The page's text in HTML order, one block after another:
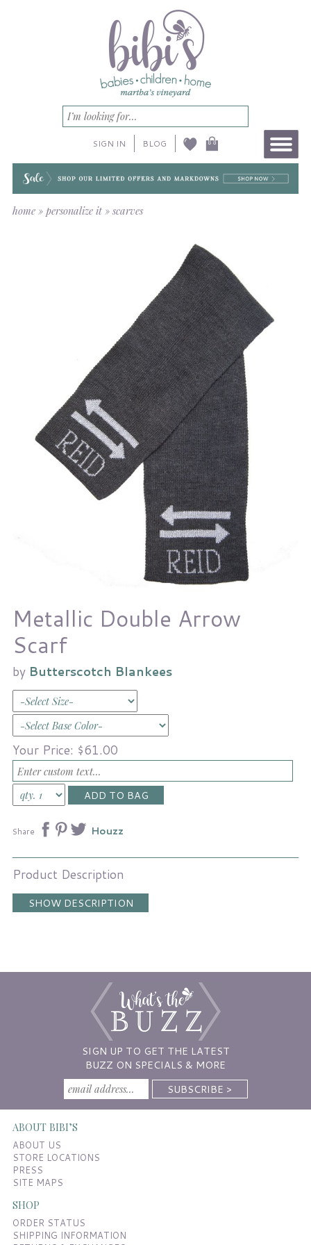
SIGN IN BLOG
home» personalize it»scarves
Metallic Double Arrow
Scarf
by Butterscotch Blankees
Your Price: $61.00
Share Houzz
Product Description
SHOW DESCRIPTION
SIGN UP TO GET THE LATEST
BUZZ ON SPECIALS & MORE
ABOUT BIBI’S
ABOUT US
STORE LOCATIONS
PRESS
SITE MAPS
SHOP
ORDER STATUS
SHIPPING INFORMATION